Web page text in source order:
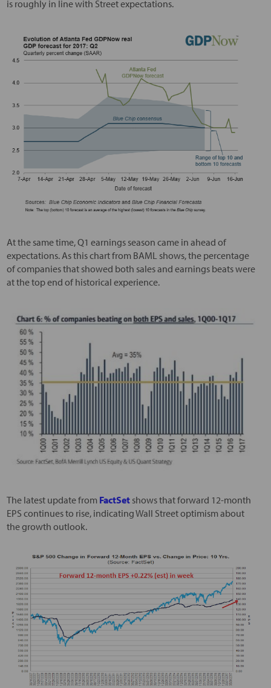
is roughly in line with Street expectations.
At the same time, Q1 earnings season came in ahead of
expectations. As this chart from BAML shows, the percentage
of companies that showed both sales and earnings beats were
at the top end of historical experience.
The latest update from FactSetshows that forward 12-month
EPS continues to rise, indicating Wall Street optimism about
the growth outlook.